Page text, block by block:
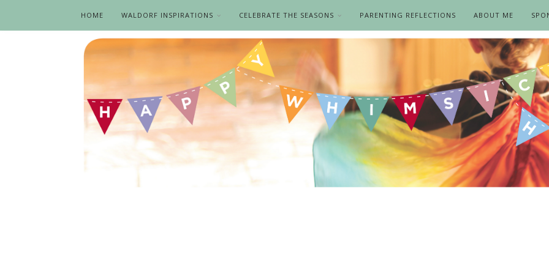
HOME WALDORF INSPIRATIONS CELEBRATE THE SEASONS PARENTING REFLECTIONS ABOUT ME